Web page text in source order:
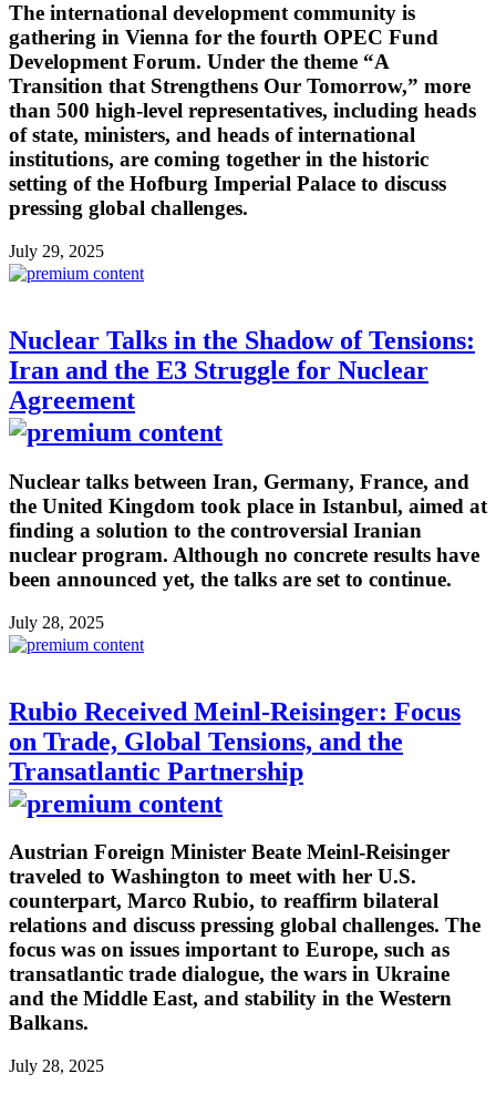
The international development community is
gathering in Vienna for the fourth OPEC Fund
Development Forum. Under the theme “A
Transition that Strengthens Our Tomorrow,” more
than 500 high-level representatives, including heads
of state, ministers, and heads of international
institutions, are coming together in the historic
setting of the Hofburg Imperial Palace to discuss
pressing global challenges.
July 29, 2025
Nuclear Talks in the Shadow of Tensions:
Iran and the E3 Struggle for Nuclear
Agreement
Nuclear talks between Iran, Germany, France, and
the United Kingdom took place in Istanbul, aimed at
finding a solution to the controversial Iranian
nuclear program. Although no concrete results have
been announced yet, the talks are set to continue.
July 28, 2025
Rubio Received Meinl-Reisinger: Focus
on Trade, Global Tensions, and the
Transatlantic Partnership
Austrian Foreign Minister Beate Meinl-Reisinger
traveled to Washington to meet with her U.S.
counterpart, Marco Rubio, to reaffirm bilateral
relations and discuss pressing global challenges. The
focus was on issues important to Europe, such as
transatlantic trade dialogue, the wars in Ukraine
and the Middle East, and stability in the Western
Balkans.
July 28, 2025